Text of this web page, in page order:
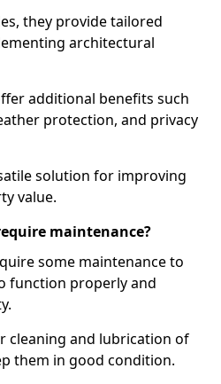
they provide tailored
architectural
additional benefits such
protection, and privacy
solution for improving
value.
maintenance?
some maintenance to
function properly and
cleaning and lubrication of
them in good condition.